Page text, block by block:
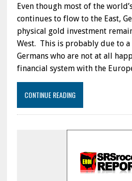
Even though most of the
continues to flow to the East,
physical gold investment
West. This is probably due to a
Germans who are not at all
financial system with the
CONTINUE READING